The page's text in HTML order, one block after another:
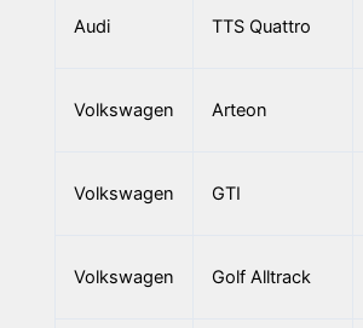
Audi TTS Quattro
Volkswagen Arteon
Volkswagen GTI
Volkswagen Golf Alltrack